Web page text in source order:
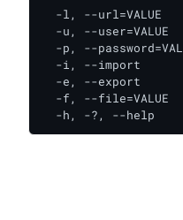
-l, --url=VALUE
-u, --user=VALUE
-p, --
-i, --import
-e, --export
-f, --file=VALUE
-h, -?, --help